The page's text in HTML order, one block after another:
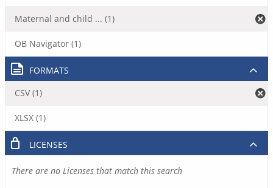
Maternal and child ... (1)
OB Navigator (1)
FORMATS
CSV (1)
XLSX (1)
LICENSES
There are no Licenses that match this search